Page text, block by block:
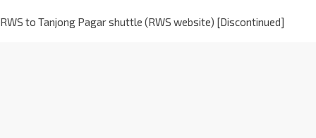
RWS to Tanjong Pagar shuttle (RWS website) [Discontinued]